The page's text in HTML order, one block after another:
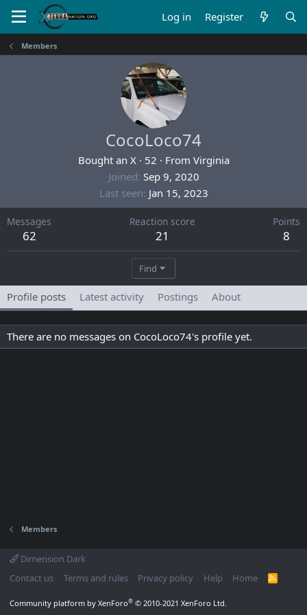
Log in Register
Members
CocoLoco74
Bought an X · 52 · From Virginia
Joined Sep 9, 2020
Last seen Jan 15, 2023
Messages
62
Reaction score
21
Points
8
Find
Profile posts Latest activity Postings About
There are no messages on CocoLoco74's profile yet.
Members
Dimension Dark
Contact us
Terms and rules Privacy policy Help Home
R
Community platform by XenForo® © 2010-2021 XenForo Ltd.